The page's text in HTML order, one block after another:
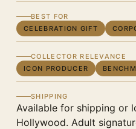
BEST FOR
CELEBRATION GIFT
COLLECTOR RELEVANCE
ICON PRODUCER
SHIPPING
Available for shipping or
Hollywood. Adult